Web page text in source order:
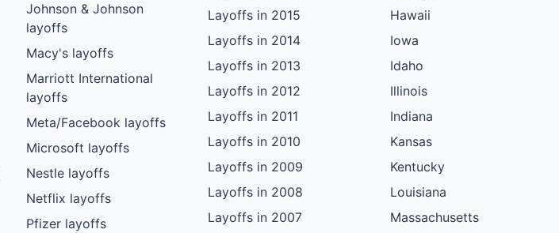
Johnson & Johnson
layoffs
Macy's layoffs
Marriott International
layoffs
Meta/Facebook layoffs
Microsoft layoffs
Nestle layoffs
Netflix layoffs
Pfizer layoffs
Layoffs in 2015
Layoffs in 2014
Layoffs in 2013
Layoffs in 2012
Layoffs in 2011
Layoffs in 2010
Layoffs in 2009
Layoffs in 2008
Layoffs in 2007
Hawaii
Iowa
Idaho
Illinois
Indiana
Kansas
Kentucky
Louisiana
Massachusetts